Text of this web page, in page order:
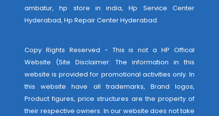
ambatur, hp store in india,Hp Service Center
Hyderabad, Hp Repair Center Hyderabad.
Copy Rights Reserved - This is not a HP Offical
Website (Site Disclaimer: The information in this
website is provided for promotional activities only. In
this website have all trademarks, Brand logos,
Product figures, price structures are the property of
their respective owners. In our website does not take